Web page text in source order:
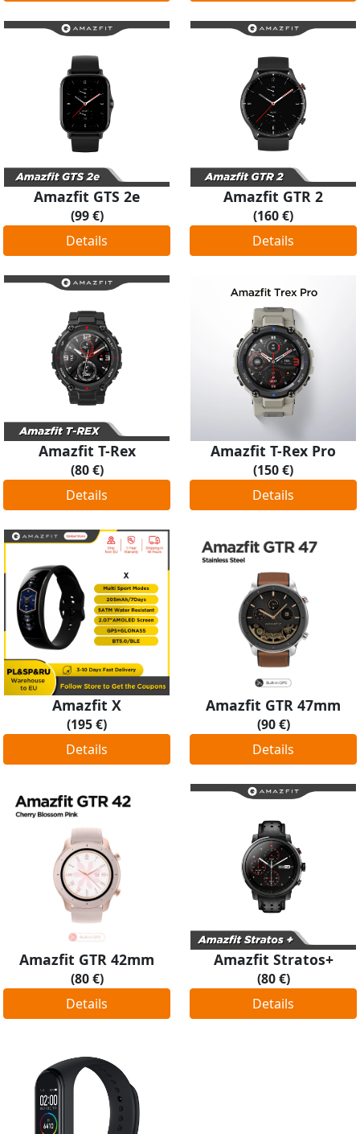
Amazfit GTS 2e
(99 €)
Details
Amazfit GTR 2
(160 €)
Details
Amazfit T-Rex
(80 €)
Details
Amazfit T-Rex Pro
(150 €)
Details
Amazfit X
(195 €)
Details
Amazfit GTR 47mm
(90 €)
Details
Amazfit GTR 42mm
(80 €)
Details
Amazfit Stratos+
(80 €)
Details